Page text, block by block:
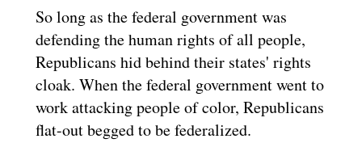
So long as the federal government was
defending the human rights of all people,
Republicans hid behind their states' rights
cloak. When the federal government went to
work attacking people of color, Republicans
flat-out begged to be federalized.